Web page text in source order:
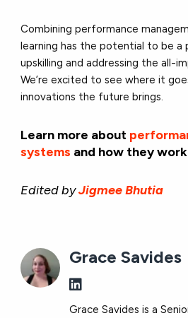
Combining performance
learning has the potential to be
upskilling and addressing the all-
We’re excited to see where it
innovations the future brings.
Learn more about
systems and how they
Edited byJigmee Bhutia
Grace Savides
Grace Savides is a